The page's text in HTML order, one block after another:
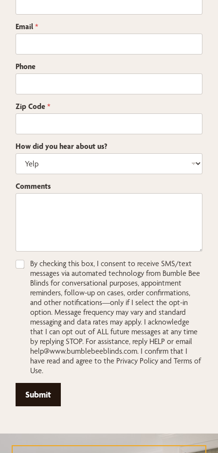
a
i
l
Email *
Phone
Zip Code *
How did you hear about us?
Comments
C
By checking this box, I consent to receive SMS/text
messages via automated technology from Bumble Bee
Blinds for conversational purposes, appointment
reminders, follow-up on cases, order confirmations,
and other notifications—only if I select the opt-in
option. Message frequency may vary and standard
messaging and data rates may apply. I acknowledge
that I can opt out of ALL future messages at any time
by replying STOP. For assistance, reply HELP or email
help@www.bumblebeeblinds.com. I confirm that I
have read and agree to the Privacy Policy and Terms of
Use.
Submit